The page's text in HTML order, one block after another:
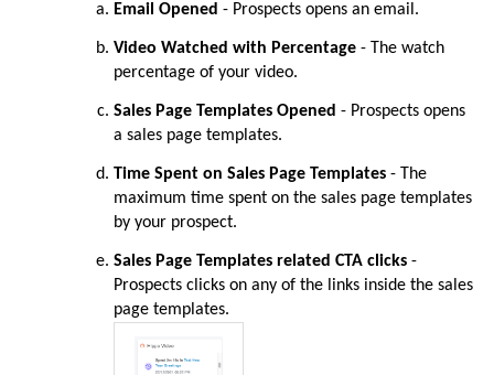
Email Opened - Prospects opens an email.
Video Watched with Percentage - The watch
percentage of your video.
Sales Page Templates Opened - Prospects opens
a sales page templates.
Time Spent on Sales Page Templates - The
maximum time spent on the sales page templates
by your prospect.
Sales Page Templates related CTA clicks -
Prospects clicks on any of the links inside the sales
page templates.